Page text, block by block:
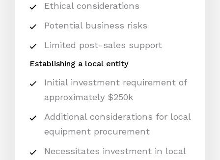
Ethical considerations
Potential business risks
Limited post-sales support
Establishing a local entity
Initial investment requirement of
approximately $250k
Additional considerations for local
equipment procurement
Necessitates investment in local